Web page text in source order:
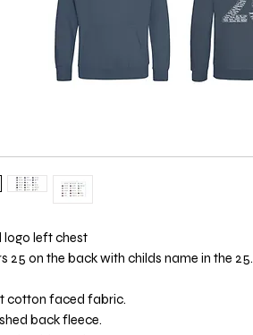
logo left chest
25 on the back with childs name in the 25.
cotton faced fabric.
back fleece.